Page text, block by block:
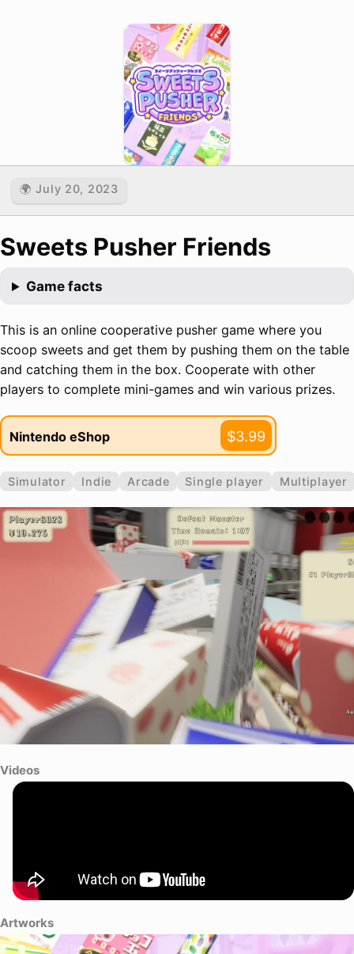
🌍 July 20, 2023
Sweets Pusher Friends
Game facts
This is an online cooperative pusher game where you
scoop sweets and get them by pushing them on the table
and catching them in the box. Cooperate with other
players to complete mini-games and win various prizes.
Nintendo eShop $3.99
Simulator Indie Arcade Single player Multiplayer
Videos
Artworks